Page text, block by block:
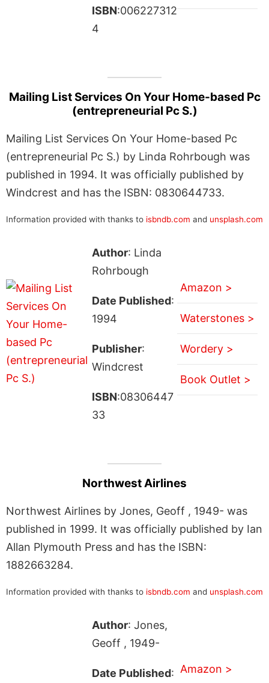
ISBN:006227312
4
Mailing List Services On Your Home-based Pc
(entrepreneurial Pc S.)
Mailing List Services On Your Home-based Pc
(entrepreneurial Pc S.) by Linda Rohrbough was
published in 1994. It was officially published by
Windcrest and has the ISBN: 0830644733.
Information provided with thanks to isbndb.com and unsplash.com
Author: Linda
Rohrbough
Date Published:
1994
Publisher:
Windcrest
ISBN:08306447
33
Amazon >
Waterstones >
Wordery >
Book Outlet >
Northwest Airlines
Northwest Airlines by Jones, Geoff , 1949- was
published in 1999. It was officially published by Ian
Allan Plymouth Press and has the ISBN:
1882663284.
Information provided with thanks to isbndb.com and unsplash.com
Author: Jones,
Geoff , 1949-
Date Published: Amazon >